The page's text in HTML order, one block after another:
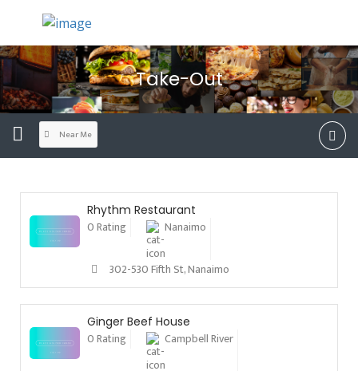
Take-Out
Near Me
Rhythm Restaurant
0 Rating Nanaimo
302-530 Fifth St, Nanaimo
Ginger Beef House
0 Rating Campbell River